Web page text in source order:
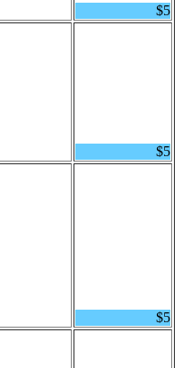
$5
$5
$5